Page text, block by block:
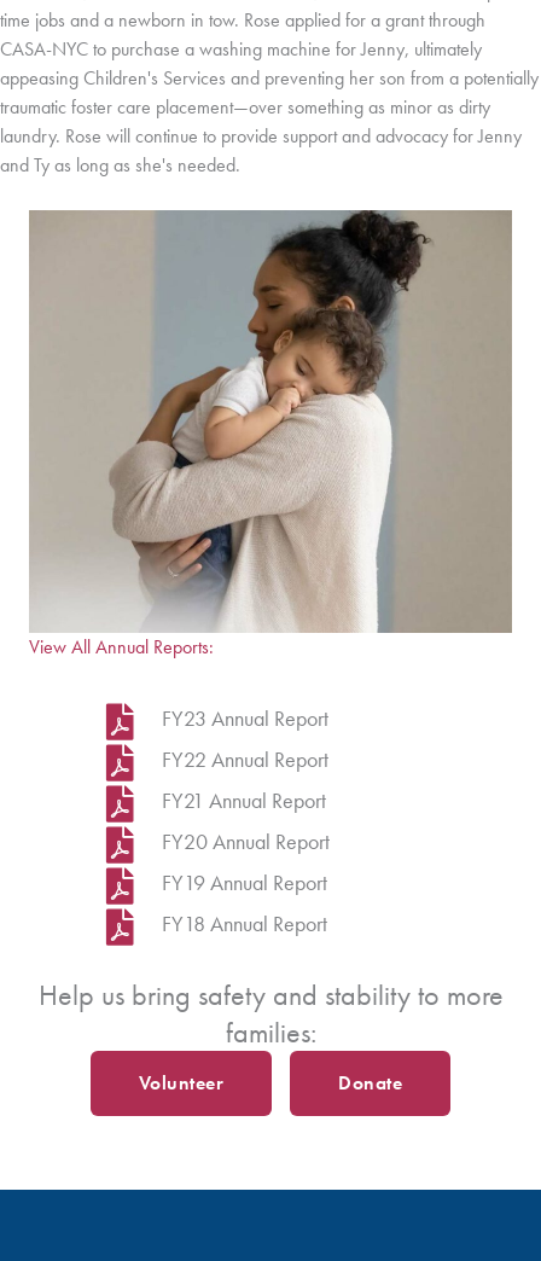
time jobs and a newborn in tow. Rose applied for a grant through
CASA-NYC to purchase a washing machine for Jenny, ultimately
appeasing Children's Services and preventing her son from a potentially
traumatic foster care placement—over something as minor as dirty
laundry. Rose will continue to provide support and advocacy for Jenny
and Ty as long as she's needed.
View All Annual Reports:
FY23 Annual Report
FY22 Annual Report
FY21 Annual Report
FY20 Annual Report
FY19 Annual Report
FY18 Annual Report
Help us bring safety and stability to more
families:
Volunteer Donate